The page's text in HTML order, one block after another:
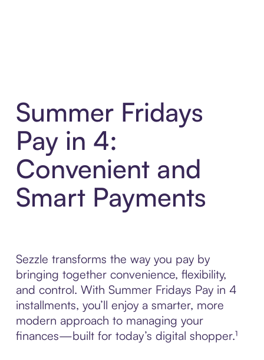
Summer Fridays
Pay in 4:
Convenient and
Smart Payments
Sezzle transforms the way you pay by
bringing together convenience, flexibility,
and control. With Summer Fridays Pay in 4
installments, you’ll enjoy a smarter, more
modern approach to managing your
finances—built for today’s digital shopper.¹